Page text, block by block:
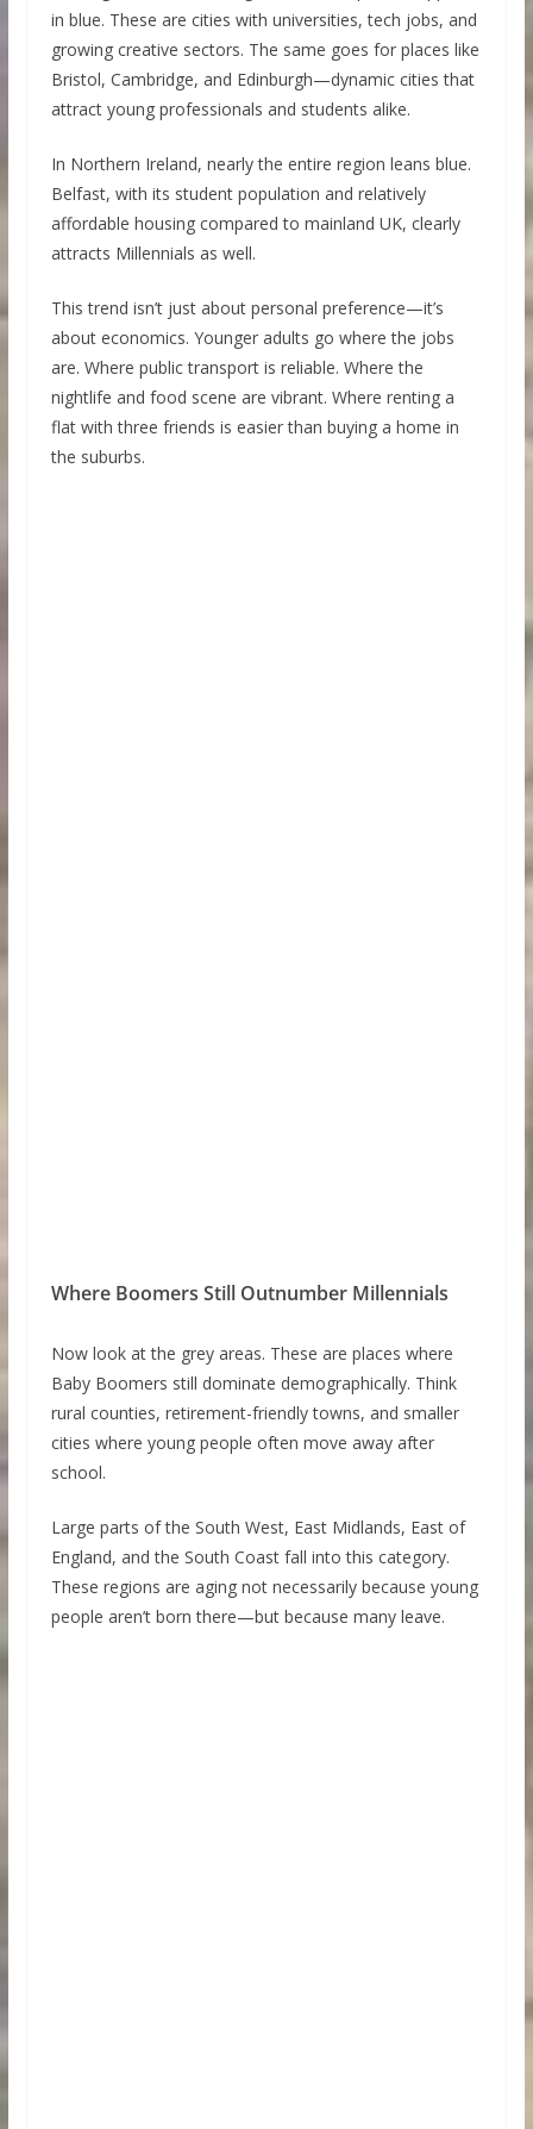
in blue. These are cities with universities, tech jobs, and
growing creative sectors. The same goes for places like
Bristol, Cambridge, and Edinburgh—dynamic cities that
attract young professionals and students alike.
In Northern Ireland, nearly the entire region leans blue.
Belfast, with its student population and relatively
affordable housing compared to mainland UK, clearly
attracts Millennials as well.
This trend isn’t just about personal preference—it’s
about economics. Younger adults go where the jobs
are. Where public transport is reliable. Where the
nightlife and food scene are vibrant. Where renting a
flat with three friends is easier than buying a home in
the suburbs.
Where Boomers Still Outnumber Millennials
Now look at the grey areas. These are places where
Baby Boomers still dominate demographically. Think
rural counties, retirement-friendly towns, and smaller
cities where young people often move away after
school.
Large parts of the South West, East Midlands, East of
England, and the South Coast fall into this category.
These regions are aging not necessarily because young
people aren’t born there—but because many leave.